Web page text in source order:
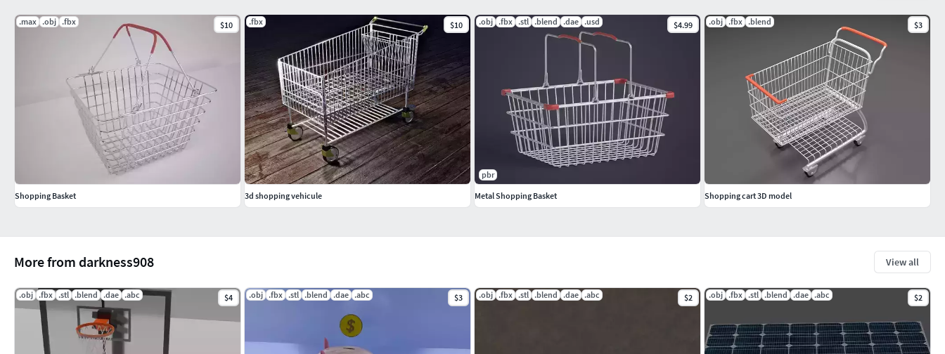
More from darkness908 View all
.obj .fbx .stl .blend .dae .abc $4 .obj .fbx .stl .blend .dae .abc $3 .obj .fbx .stl .blend .dae .abc $2 .obj .fbx .stl .blend .dae .abc $2
.max .obj .fbx $10
Shopping Basket
.fbx $10
3d shopping vehicule
.obj .fbx .stl .blend .dae .usd $4.99
pbr
Metal Shopping Basket
.obj .fbx .blend $3
Shopping cart 3D model